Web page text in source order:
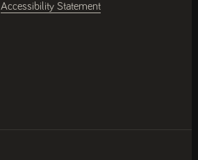
Accessibility Statement